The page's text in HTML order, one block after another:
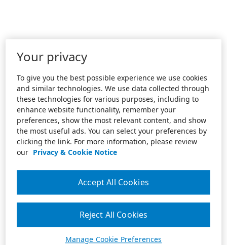
Your privacy
To give you the best possible experience we use cookies
and similar technologies. We use data collected through
these technologies for various purposes, including to
enhance website functionality, remember your
preferences, show the most relevant content, and show
the most useful ads. You can select your preferences by
clicking the link. For more information, please review
our Privacy & Cookie Notice
Manage Cookie Preferences
Reject All Cookies
Accept All Cookies